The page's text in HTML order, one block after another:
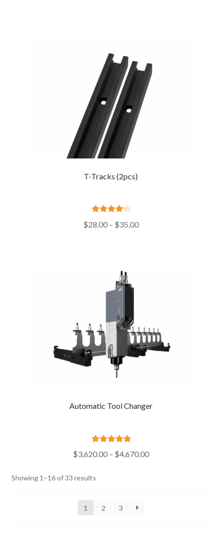
T-Tracks (2pcs)
out of 5
$28.00 – $35.00Price
Automatic Tool Changer
5.00
out of 5
$3,620.00 – $4,670.00Price
Showing 1–16 of 33 resultsSorted
1
2 3